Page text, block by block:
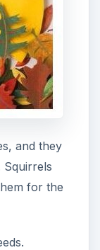
and they
for the